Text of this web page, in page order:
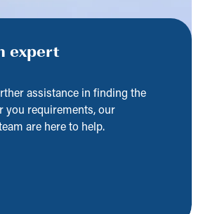
expert
assistance in finding the
you requirements, our
are here to help.